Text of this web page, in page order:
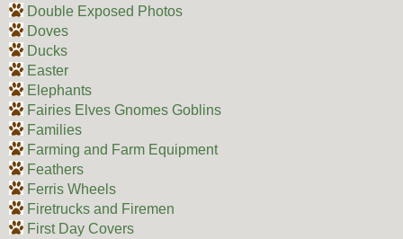
Double Exposed Photos
Doves
Ducks
Easter
Elephants
Fairies Elves Gnomes Goblins
Families
Farming and Farm Equipment
Feathers
Ferris Wheels
Firetrucks and Firemen
First Day Covers